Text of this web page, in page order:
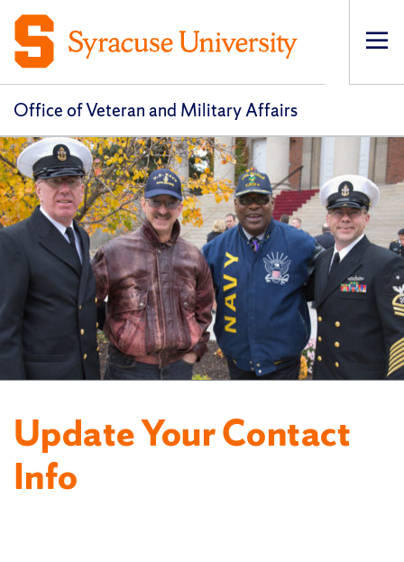
Office of Veteran and Military Affairs
Update Your Contact
Info